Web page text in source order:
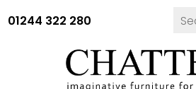
01244 322 280